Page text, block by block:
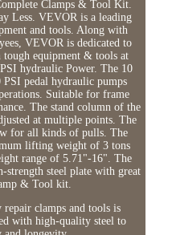
Clamps & Tool Kit.
Less. VEVOR is a leading
and tools. Along with
VEVOR is dedicated to
equipment & tools at
hydraulic Power. The 10
pedal hydraulic pumps
Suitable for frame
The stand column of the
at multiple points. The
for all kinds of pulls. The
lifting weight of 3 tons
range of 5.71"-16". The
steel plate with great
& Tool kit.
clamps and tools is
with high-quality steel to